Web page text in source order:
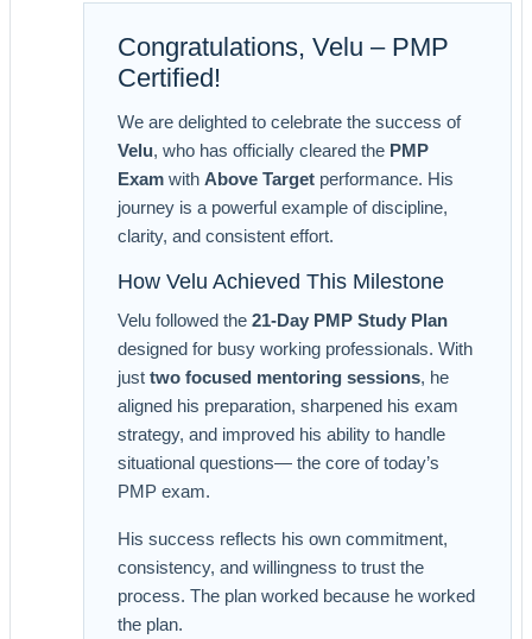
Congratulations, Velu – PMP
Certified!
We are delighted to celebrate the success of
Velu, who has officially cleared the PMP
Exam with Above Target performance. His
journey is a powerful example of discipline,
clarity, and consistent effort.
How Velu Achieved This Milestone
Velu followed the 21-Day PMP Study Plan
designed for busy working professionals. With
just two focused mentoring sessions, he
aligned his preparation, sharpened his exam
strategy, and improved his ability to handle
situational questions— the core of today’s
PMP exam.
His success reflects his own commitment,
consistency, and willingness to trust the
process. The plan worked because he worked
the plan.